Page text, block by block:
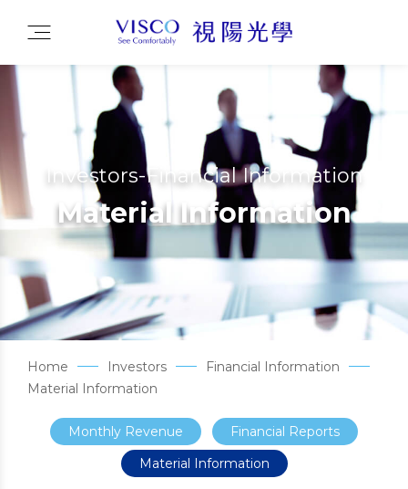
Investors-Financial Information
Material Information
Home Investors
Financial Information
Material Information
Monthly Revenue
Financial Reports
Material Information